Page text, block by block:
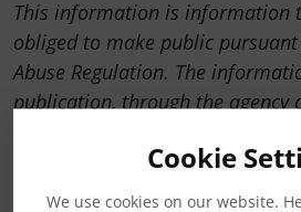
This information is information
obliged to make public
Abuse Regulation. The
publication, through the agency
Cookie
We use cookies on our website.